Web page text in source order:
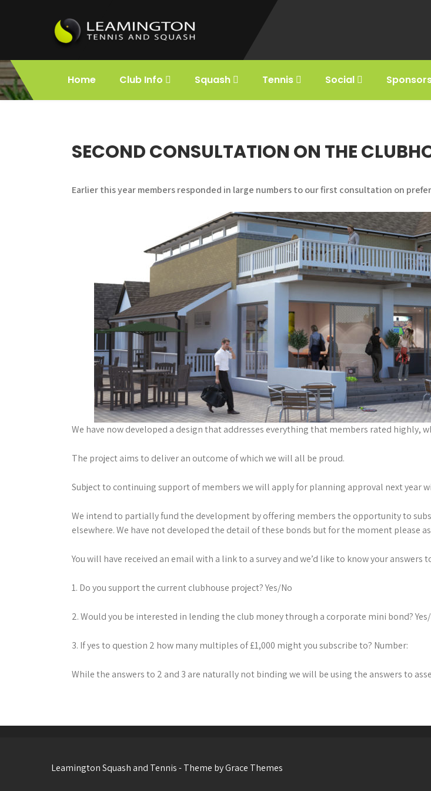
Leamington
Squash and
Holds the title of First Lawn Tennis Club
in the World.
Home Club Info Squash Tennis Social
SECOND CONSULTATION ON THE
Earlier this year members responded in large numbers to our first consultation on
We have now developed a design that addresses everything that members rated highly,
The project aims to deliver an outcome of which we will all be proud.
Subject to continuing support of members we will apply for planning approval next year
We intend to partially fund the development by offering members the opportunity to
elsewhere. We have not developed the detail of these bonds but for the moment please
You will have received an email with a link to a survey and we’d like to know your
1. Do you support the current clubhouse project? Yes/No
2. Would you be interested in lending the club money through a corporate mini bond?
3. If yes to question 2 how many multiples of £1,000 might you subscribe to? Number:
While the answers to 2 and 3 are naturally not binding we will be using the answers to
Leamington Squash and Tennis - Theme by Grace Themes